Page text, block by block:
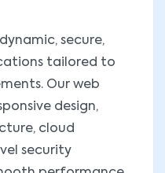
secure,
tailored to
Our web
design,
cloud
security